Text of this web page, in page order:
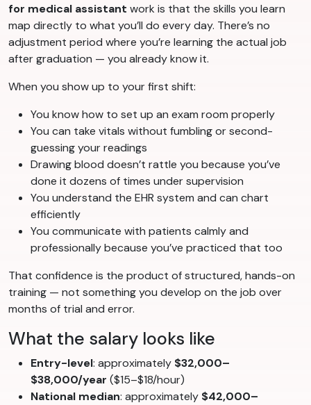
for medical assistant work is that the skills you learn
map directly to what you’ll do every day. There’s no
adjustment period where you’re learning the actual job
after graduation — you already know it.
When you show up to your first shift:
You know how to set up an exam room properly
You can take vitals without fumbling or second-
guessing your readings
Drawing blood doesn’t rattle you because you’ve
done it dozens of times under supervision
You understand the EHR system and can chart
efficiently
You communicate with patients calmly and
professionally because you’ve practiced that too
That confidence is the product of structured, hands-on
training — not something you develop on the job over
months of trial and error.
What the salary looks like
Entry-level: approximately $32,000–
$38,000/year ($15–$18/hour)
National median: approximately $42,000–